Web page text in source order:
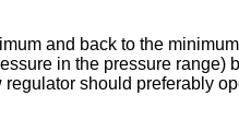
and back to the
in the pressure range)
should preferably